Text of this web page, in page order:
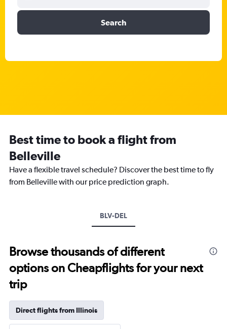
Search
Best time to book a flight from
Belleville
Have a flexible travel schedule? Discover the best time to fly
from Belleville with our price prediction graph.
BLV-DEL
Browse thousands of different
options on Cheapflights for your next
trip
Direct flights from Illinois